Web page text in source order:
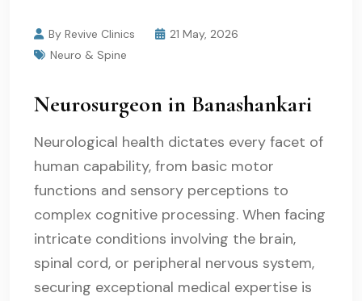
By Revive Clinics
21 May, 2026
Neuro & Spine
Neurosurgeon in Banashankari
Neurological health dictates every facet of
human capability, from basic motor
functions and sensory perceptions to
complex cognitive processing. When facing
intricate conditions involving the brain,
spinal cord, or peripheral nervous system,
securing exceptional medical expertise is